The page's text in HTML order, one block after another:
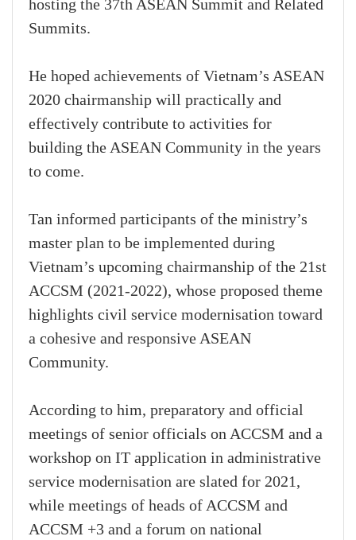
hosting the 37th ASEAN Summit and Related
Summits.
He hoped achievements of Vietnam’s ASEAN
2020 chairmanship will practically and
effectively contribute to activities for
building the ASEAN Community in the years
to come.
Tan informed participants of the ministry’s
master plan to be implemented during
Vietnam’s upcoming chairmanship of the 21st
ACCSM (2021-2022), whose proposed theme
highlights civil service modernisation toward
a cohesive and responsive ASEAN
Community.
According to him, preparatory and official
meetings of senior officials on ACCSM and a
workshop on IT application in administrative
service modernisation are slated for 2021,
while meetings of heads of ACCSM and
ACCSM +3 and a forum on national